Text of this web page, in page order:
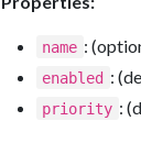
name :
enabled :
priority :